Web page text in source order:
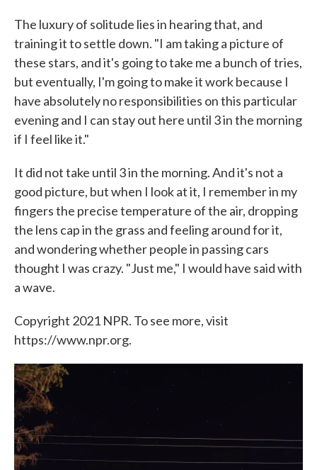
The luxury of solitude lies in hearing that, and
training it to settle down. "I am taking a picture of
these stars, and it's going to take me a bunch of tries,
but eventually, I'm going to make it work because I
have absolutely no responsibilities on this particular
evening and I can stay out here until 3 in the morning
if I feel like it."
It did not take until 3 in the morning. And it's not a
good picture, but when I look at it, I remember in my
fingers the precise temperature of the air, dropping
the lens cap in the grass and feeling around for it,
and wondering whether people in passing cars
thought I was crazy. "Just me," I would have said with
a wave.
Copyright 2021 NPR. To see more, visit
https://www.npr.org.